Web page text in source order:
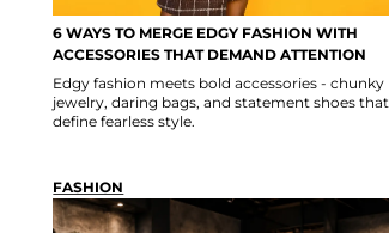
6 WAYS TO MERGE EDGY FASHION WITH
ACCESSORIES THAT DEMAND ATTENTION
Edgy fashion meets bold accessories - chunky
jewelry, daring bags, and statement shoes that
define fearless style.
FASHION